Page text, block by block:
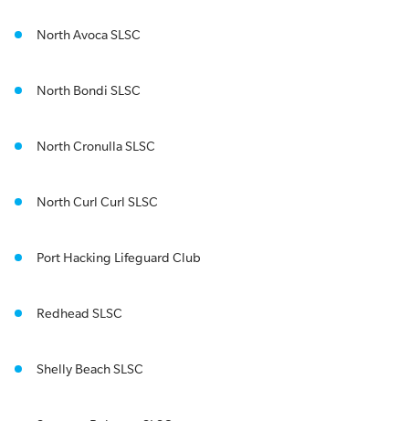
North Avoca SLSC
North Bondi SLSC
North Cronulla SLSC
North Curl Curl SLSC
Port Hacking Lifeguard Club
Redhead SLSC
Shelly Beach SLSC